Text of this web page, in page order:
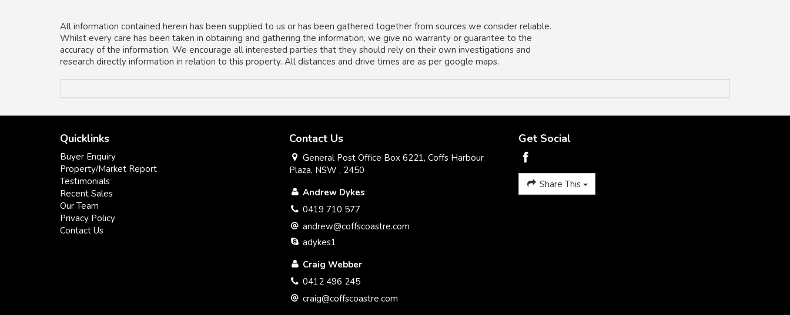
All information contained herein has been supplied to us or has been gathered together from sources we consider reliable.
Whilst every care has been taken in obtaining and gathering the information, we give no warranty or guarantee to the
accuracy of the information. We encourage all interested parties that they should rely on their own investigations and
research directly information in relation to this property. All distances and drive times are as per google maps.
Quicklinks
Buyer Enquiry
Property/Market Report
Testimonials
Recent Sales
Our Team
Privacy Policy
Contact Us
Contact Us
General Post Office Box 6221, Coffs Harbour
Plaza, NSW , 2450
Andrew Dykes
0419 710 577
andrew@coffscoastre.com
adykes1
Craig Webber
0412 496 245
craig@coffscoastre.com
Get Social
Share This